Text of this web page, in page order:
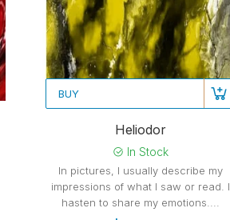
BUY
Heliodor
In Stock
In pictures, I usually describe my
impressions of what I saw or read. I
hasten to share my emotions....